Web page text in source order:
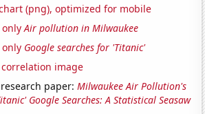
(png), optimized for mobile
onlyAir pollution in Milwaukee
Google searches for 'Titanic'
image
paper:Milwaukee Air Pollution's
Google Searches: A Statistical Seasaw